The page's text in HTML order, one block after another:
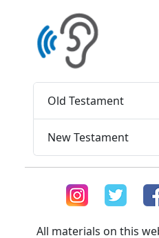
Old Testament
New Testament
All materials on this